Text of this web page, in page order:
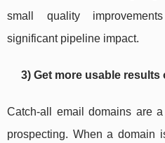
small quality
significant pipeline impact.
3) Get more usable
Catch-all email domains are
prospecting. When a domain